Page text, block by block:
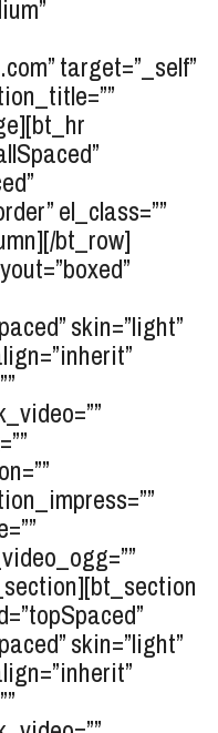
target=”_self”
el_class=””
bt_row]
skin=”light”
skin=”light”